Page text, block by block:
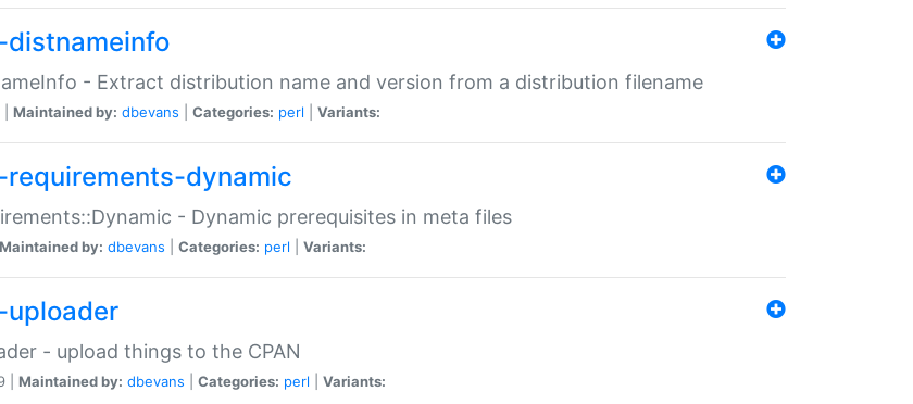
- Extract distribution name and version from a distribution filename
Maintained by: dbevans Categories: perl Variants:
dynamic
- Dynamic prerequisites in meta files
Maintained by: dbevans Categories: perl Variants:
- upload things to the CPAN
| Maintained by: dbevans Categories: perl Variants: